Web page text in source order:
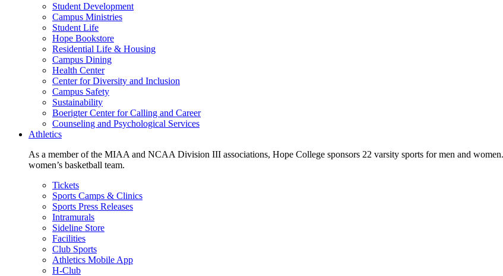
Student Development
Campus Ministries
Student Life
Hope Bookstore
Residential Life & Housing
Campus Dining
Health Center
Center for Diversity and Inclusion
Campus Safety
Sustainability
Boerigter Center for Calling and Career
Counseling and Psychological Services
Athletics
As a member of the MIAA and NCAA Division III associations, Hope College sponsors 22 varsity sports for men and
women’s basketball team.
Tickets
Sports Camps & Clinics
Sports Press Releases
Intramurals
Sideline Store
Facilities
Club Sports
Athletics Mobile App
H-Club